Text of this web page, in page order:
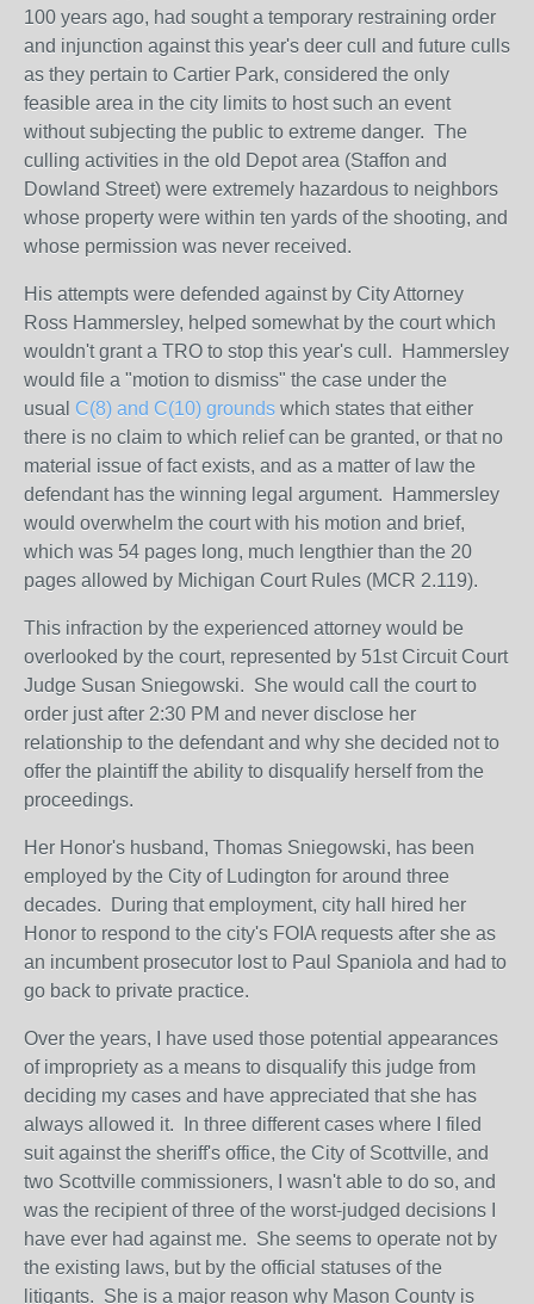
100 years ago, had sought a temporary restraining order
and injunction against this year's deer cull and future culls
as they pertain to Cartier Park, considered the only
feasible area in the city limits to host such an event
without subjecting the public to extreme danger. The
culling activities in the old Depot area (Staffon and
Dowland Street) were extremely hazardous to neighbors
whose property were within ten yards of the shooting, and
whose permission was never received.
His attempts were defended against by City Attorney
Ross Hammersley, helped somewhat by the court which
wouldn't grant a TRO to stop this year's cull. Hammersley
would file a "motion to dismiss" the case under the
usual C(8) and C(10) grounds which states that either
there is no claim to which relief can be granted, or that no
material issue of fact exists, and as a matter of law the
defendant has the winning legal argument. Hammersley
would overwhelm the court with his motion and brief,
which was 54 pages long, much lengthier than the 20
pages allowed by Michigan Court Rules (MCR 2.119).
This infraction by the experienced attorney would be
overlooked by the court, represented by 51st Circuit Court
Judge Susan Sniegowski. She would call the court to
order just after 2:30 PM and never disclose her
relationship to the defendant and why she decided not to
offer the plaintiff the ability to disqualify herself from the
proceedings.
Her Honor's husband, Thomas Sniegowski, has been
employed by the City of Ludington for around three
decades. During that employment, city hall hired her
Honor to respond to the city's FOIA requests after she as
an incumbent prosecutor lost to Paul Spaniola and had to
go back to private practice.
Over the years, I have used those potential appearances
of impropriety as a means to disqualify this judge from
deciding my cases and have appreciated that she has
always allowed it. In three different cases where I filed
suit against the sheriff's office, the City of Scottville, and
two Scottville commissioners, I wasn't able to do so, and
was the recipient of three of the worst-judged decisions I
have ever had against me. She seems to operate not by
the existing laws, but by the official statuses of the
litigants. She is a major reason why Mason County is